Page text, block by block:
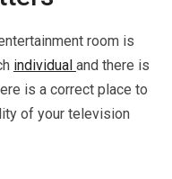
room is
individual and there is
is a correct place to
of your television